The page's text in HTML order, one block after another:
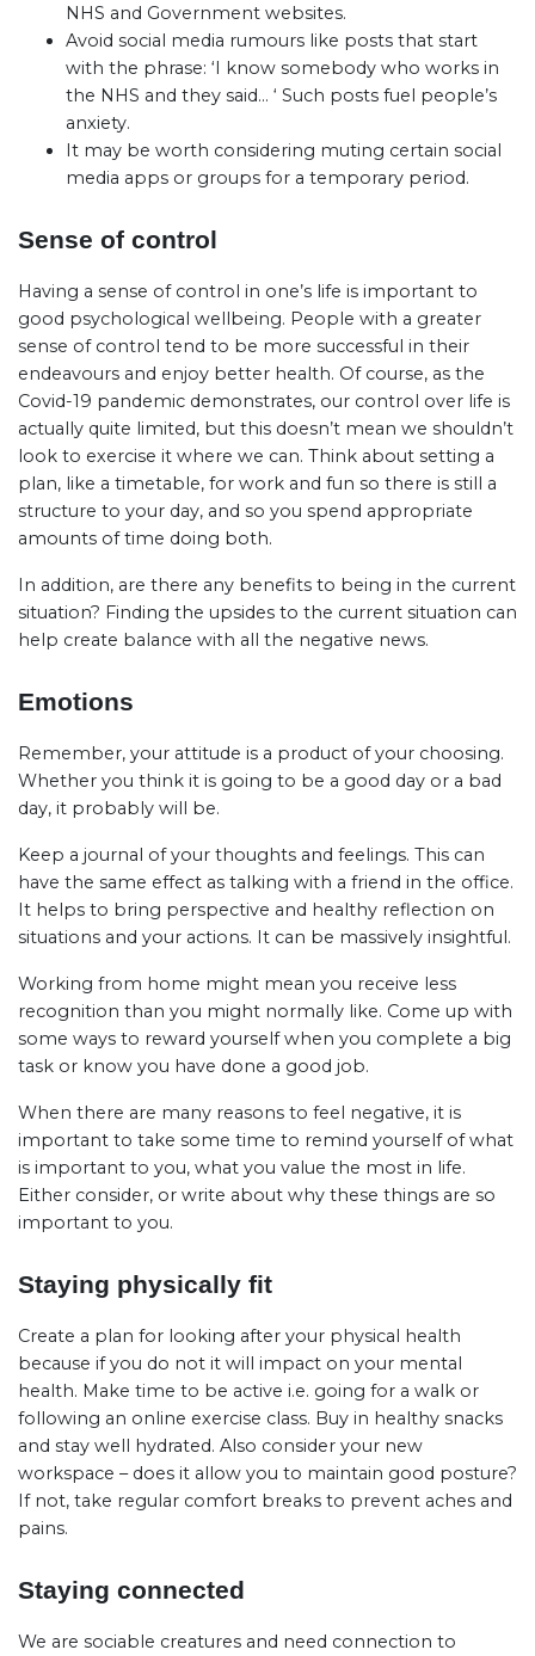
NHS and Government websites.
Avoid social media rumours like posts that start
with the phrase: ‘I know somebody who works in
the NHS and they said… ‘ Such posts fuel people’s
anxiety.
It may be worth considering muting certain social
media apps or groups for a temporary period.
Sense of control
Having a sense of control in one’s life is important to
good psychological wellbeing. People with a greater
sense of control tend to be more successful in their
endeavours and enjoy better health. Of course, as the
Covid-19 pandemic demonstrates, our control over life is
actually quite limited, but this doesn’t mean we shouldn’t
look to exercise it where we can. Think about setting a
plan, like a timetable, for work and fun so there is still a
structure to your day, and so you spend appropriate
amounts of time doing both.
In addition, are there any benefits to being in the current
situation? Finding the upsides to the current situation can
help create balance with all the negative news.
Emotions
Remember, your attitude is a product of your choosing.
Whether you think it is going to be a good day or a bad
day, it probably will be.
Keep a journal of your thoughts and feelings. This can
have the same effect as talking with a friend in the office.
It helps to bring perspective and healthy reflection on
situations and your actions. It can be massively insightful.
Working from home might mean you receive less
recognition than you might normally like. Come up with
some ways to reward yourself when you complete a big
task or know you have done a good job.
When there are many reasons to feel negative, it is
important to take some time to remind yourself of what
is important to you, what you value the most in life.
Either consider, or write about why these things are so
important to you.
Staying physically fit
Create a plan for looking after your physical health
because if you do not it will impact on your mental
health. Make time to be active i.e. going for a walk or
following an online exercise class. Buy in healthy snacks
and stay well hydrated. Also consider your new
workspace – does it allow you to maintain good posture?
If not, take regular comfort breaks to prevent aches and
pains.
Staying connected
We are sociable creatures and need connection to